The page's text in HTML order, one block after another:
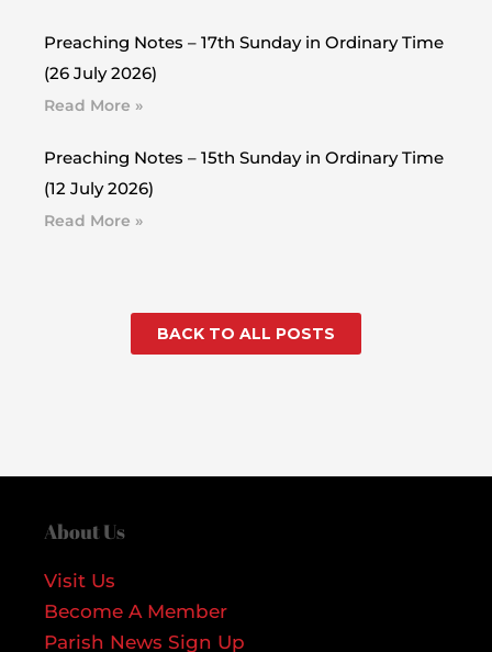
Preaching Notes – 17th Sunday in Ordinary Time
(26 July 2026)
Read More »
Preaching Notes – 15th Sunday in Ordinary Time
(12 July 2026)
Read More »
BACK TO ALL POSTS
About Us
Visit Us
Become A Member
Parish News Sign Up